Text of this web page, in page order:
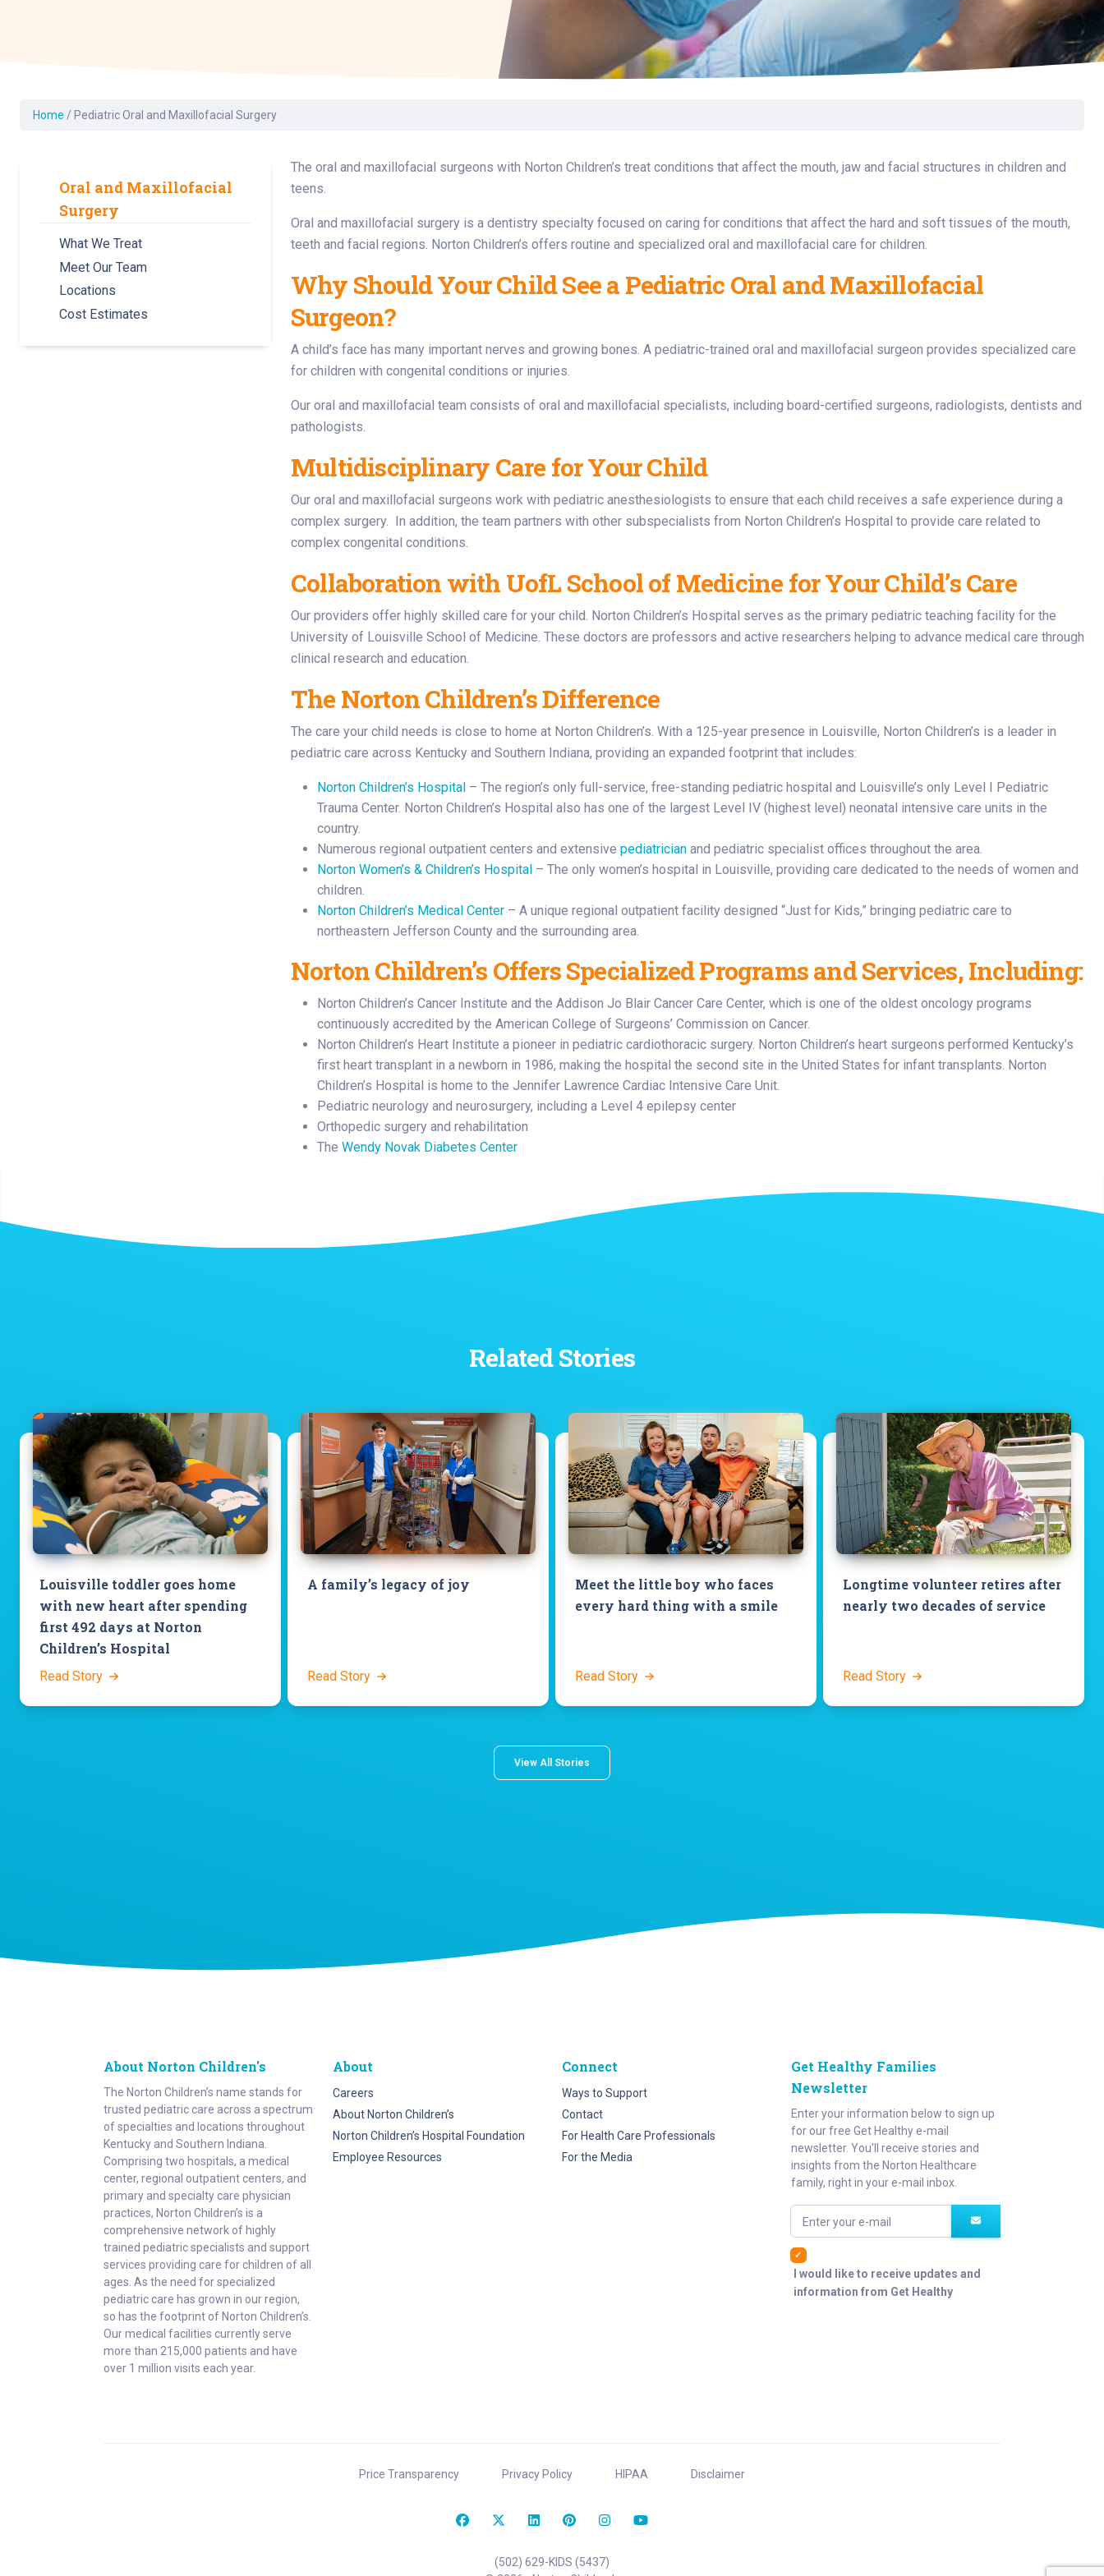
Laboratory Services
Multidisciplinary
Pharmacy
Physical Medicine &
Rehabilitation
Surgery
Toxicology
Transport Team
Learn How to Help
Provide Feedback
Find a Career
Home / Pediatric Oral and Maxillofacial Surgery
Oral and Maxillofacial
Surgery
What We Treat
Meet Our Team
Locations
Cost Estimates
The oral and maxillofacial surgeons with Norton Children’s treat conditions that affect the mouth, jaw and facial structures in children and
teens.
Oral and maxillofacial surgery is a dentistry specialty focused on caring for conditions that affect the hard and soft tissues of the mouth,
teeth and facial regions. Norton Children’s offers routine and specialized oral and maxillofacial care for children.
Why Should Your Child See a Pediatric Oral and Maxillofacial
Surgeon?
A child’s face has many important nerves and growing bones. A pediatric-trained oral and maxillofacial surgeon provides specialized care
for children with congenital conditions or injuries.
Our oral and maxillofacial team consists of oral and maxillofacial specialists, including board-certified surgeons, radiologists, dentists and
pathologists.
Multidisciplinary Care for Your Child
Our oral and maxillofacial surgeons work with pediatric anesthesiologists to ensure that each child receives a safe experience during a
complex surgery. In addition, the team partners with other subspecialists from Norton Children’s Hospital to provide care related to
complex congenital conditions.
Collaboration with UofL School of Medicine for Your Child’s Care
Our providers offer highly skilled care for your child. Norton Children’s Hospital serves as the primary pediatric teaching facility for the
University of Louisville School of Medicine. These doctors are professors and active researchers helping to advance medical care through
clinical research and education.
The Norton Children’s Difference
The care your child needs is close to home at Norton Children’s. With a 125-year presence in Louisville, Norton Children’s is a leader in
pediatric care across Kentucky and Southern Indiana, providing an expanded footprint that includes:
Norton Children’s Hospital – The region’s only full-service, free-standing pediatric hospital and Louisville’s only Level I Pediatric
Trauma Center. Norton Children’s Hospital also has one of the largest Level IV (highest level) neonatal intensive care units in the
country.
Numerous regional outpatient centers and extensive pediatrician and pediatric specialist offices throughout the area.
Norton Women’s & Children’s Hospital – The only women’s hospital in Louisville, providing care dedicated to the needs of women and
children.
Norton Children’s Medical Center – A unique regional outpatient facility designed “Just for Kids,” bringing pediatric care to
northeastern Jefferson County and the surrounding area.
Norton Children’s Offers Specialized Programs and Services, Including:
Norton Children’s Cancer Institute and the Addison Jo Blair Cancer Care Center, which is one of the oldest oncology programs
continuously accredited by the American College of Surgeons’ Commission on Cancer.
Norton Children’s Heart Institute a pioneer in pediatric cardiothoracic surgery. Norton Children’s heart surgeons performed Kentucky’s
first heart transplant in a newborn in 1986, making the hospital the second site in the United States for infant transplants. Norton
Children’s Hospital is home to the Jennifer Lawrence Cardiac Intensive Care Unit.
Pediatric neurology and neurosurgery, including a Level 4 epilepsy center
Orthopedic surgery and rehabilitation
The Wendy Novak Diabetes Center
Related Stories
Louisville toddler goes home
with new heart after spending
first 492 days at Norton
Children’s Hospital
Read Story
A family’s legacy of joy
Read Story
Meet the little boy who faces
every hard thing with a smile
Read Story
Longtime volunteer retires after
nearly two decades of service
Read Story
View All Stories
About Norton Children's
The Norton Children’s name stands for
trusted pediatric care across a spectrum
of specialties and locations throughout
Kentucky and Southern Indiana.
Comprising two hospitals, a medical
center, regional outpatient centers, and
primary and specialty care physician
practices, Norton Children’s is a
comprehensive network of highly
trained pediatric specialists and support
services providing care for children of all
ages. As the need for specialized
pediatric care has grown in our region,
so has the footprint of Norton Children’s.
Our medical facilities currently serve
more than 215,000 patients and have
over 1 million visits each year.
About
Careers
About Norton Children’s
Norton Children’s Hospital Foundation
Employee Resources
Connect
Ways to Support
Contact
For Health Care Professionals
For the Media
Get Healthy Families
Newsletter
Enter your information below to sign up
for our free Get Healthy e-mail
newsletter. You'll receive stories and
insights from the Norton Healthcare
family, right in your e-mail inbox.
Enter your e-mail
I would like to receive updates and
information from Get Healthy
Price Transparency Privacy Policy HIPAA Disclaimer
(502) 629-KIDS (5437)